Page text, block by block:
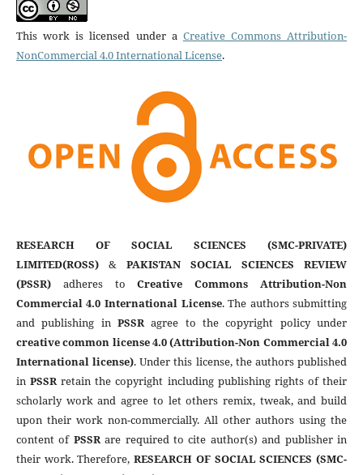
This work is licensed under a Creative Commons Attribution-
NonCommercial 4.0 International License.
RESEARCH OF SOCIAL SCIENCES (SMC-PRIVATE)
LIMITED(ROSS)& PAKISTAN SOCIAL SCIENCES REVIEW
(PSSR)adheres toCreative Commons Attribution-Non
Commercial 4.0 International License. The authors submitting
and publishing in PSSRagree to the copyright policy under
creative common license 4.0 (Attribution-Non Commercial 4.0
International license). Under this license, the authors published
inPSSRretain the copyright including publishing rights of their
scholarly work and agree to let others remix, tweak, and build
upon their work non-commercially. All other authors using the
content of PSSRare required to cite author(s) and publisher in
their work. Therefore,RESEARCH OF SOCIAL SCIENCES (SMC-